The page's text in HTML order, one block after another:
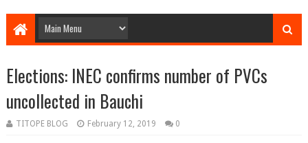
Elections: INEC confirms number of PVCs
uncollected in Bauchi
TITOPE BLOG February 12, 2019 0